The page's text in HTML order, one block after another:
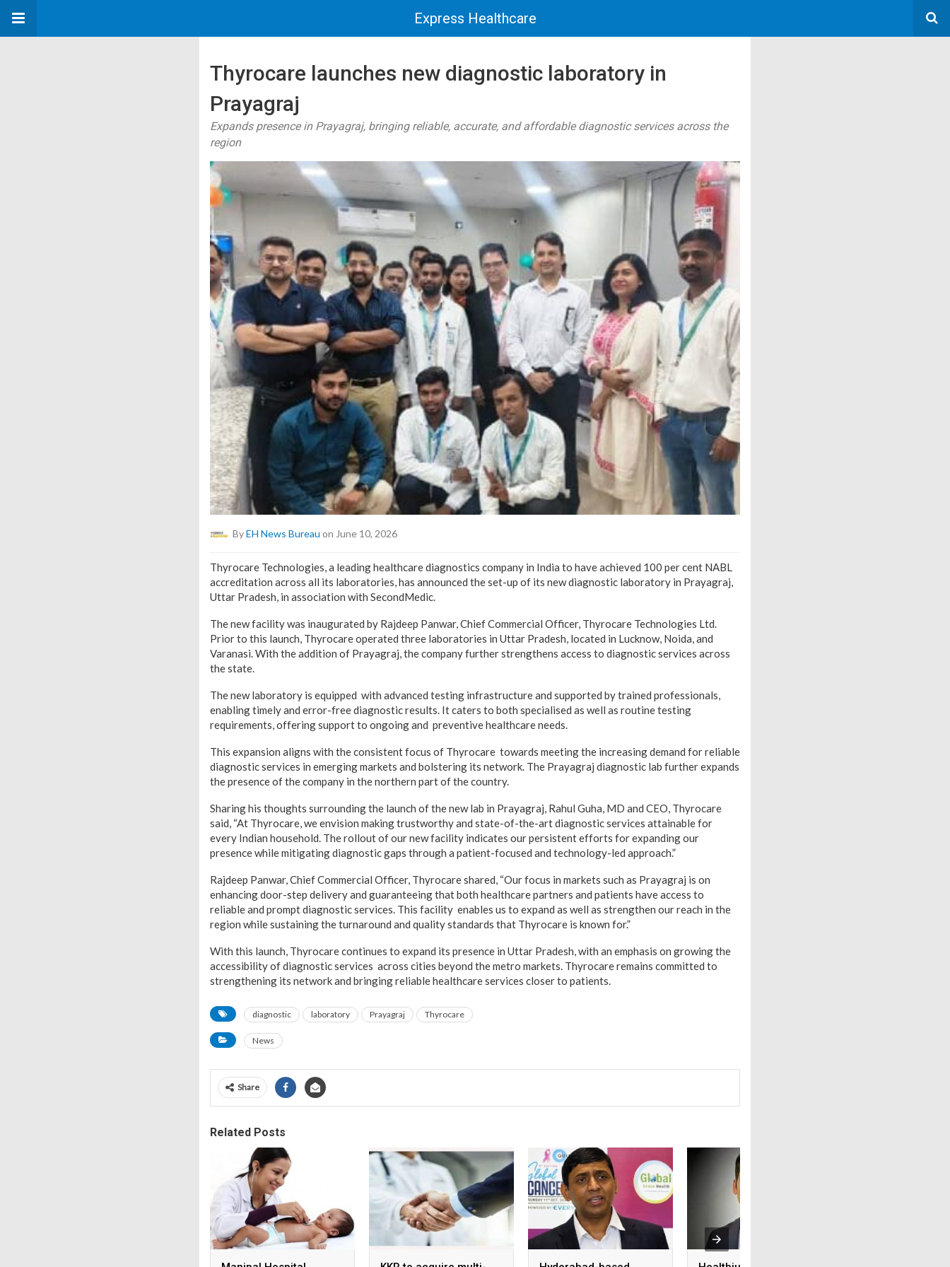
Express Healthcare
Thyrocare launches new diagnostic laboratory in
Prayagraj
Expands presence in Prayagraj, bringing reliable, accurate, and affordable diagnostic services across the
region
ByEH News Bureau on June 10, 2026
Thyrocare Technologies, a leading healthcare diagnostics company in India to have achieved 100 per cent NABL
accreditation across all its laboratories, has announced the set-up of its new diagnostic laboratory in Prayagraj,
Uttar Pradesh, in association with SecondMedic.
The new facility was inaugurated by Rajdeep Panwar, Chief Commercial Officer, Thyrocare Technologies Ltd.
Prior to this launch, Thyrocare operated three laboratories in Uttar Pradesh, located in Lucknow, Noida, and
Varanasi. With the addition of Prayagraj, the company further strengthens access to diagnostic services across
the state.
The new laboratory is equipped with advanced testing infrastructure and supported by trained professionals,
enabling timely and error-free diagnostic results. It caters to both specialised as well as routine testing
requirements, offering support to ongoing and preventive healthcare needs.
This expansion aligns with the consistent focus of Thyrocare towards meeting the increasing demand for reliable
diagnostic services in emerging markets and bolstering its network. The Prayagraj diagnostic lab further expands
the presence of the company in the northern part of the country.
Sharing his thoughts surrounding the launch of the new lab in Prayagraj, Rahul Guha, MD and CEO, Thyrocare
said, “At Thyrocare, we envision making trustworthy and state-of-the-art diagnostic services attainable for
every Indian household. The rollout of our new facility indicates our persistent efforts for expanding our
presence while mitigating diagnostic gaps through a patient-focused and technology-led approach.”
Rajdeep Panwar, Chief Commercial Officer, Thyrocare shared, “Our focus in markets such as Prayagraj is on
enhancing door-step delivery and guaranteeing that both healthcare partners and patients have access to
reliable and prompt diagnostic services. This facility enables us to expand as well as strengthen our reach in the
region while sustaining the turnaround and quality standards that Thyrocare is known for.”
With this launch, Thyrocare continues to expand its presence in Uttar Pradesh, with an emphasis on growing the
accessibility of diagnostic services across cities beyond the metro markets. Thyrocare remains committed to
strengthening its network and bringing reliable healthcare services closer to patients.
diagnostic laboratory Prayagraj Thyrocare
News
Share
Related Posts